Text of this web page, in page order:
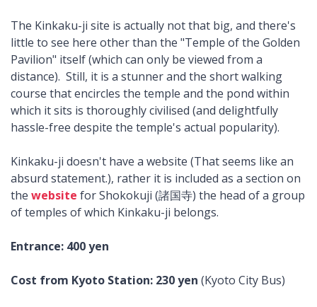
The Kinkaku-ji site is actually not that big, and there's
little to see here other than the "Temple of the Golden
Pavilion" itself (which can only be viewed from a
distance). Still, it is a stunner and the short walking
course that encircles the temple and the pond within
which it sits is thoroughly civilised (and delightfully
hassle-free despite the temple's actual popularity).
Kinkaku-ji doesn't have a website (That seems like an
absurd statement.), rather it is included as a section on
the website for Shokokuji (諸国寺) the head of a group
of temples of which Kinkaku-ji belongs.
Entrance: 400 yen
Cost from Kyoto Station: 230 yen (Kyoto City Bus)